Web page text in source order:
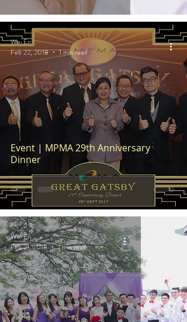
Event | MPMA 29th Anniversary
Dinner
Wei En
Feb 22, 2018
1 min read
Wei En
Feb 21, 2018
1 min read